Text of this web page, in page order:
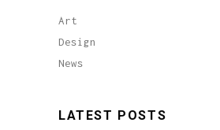
Art
Design
News
LATEST POSTS